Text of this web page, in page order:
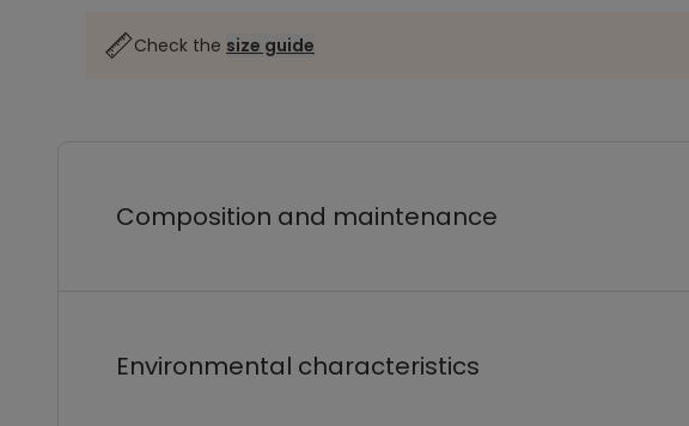
Check the size guide
Composition and maintenance
Environmental characteristics